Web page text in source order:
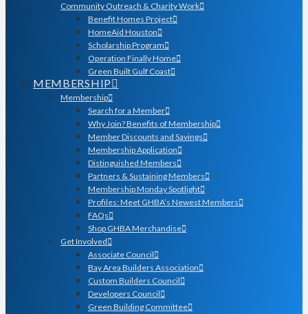
Community Outreach & Charity Work
Benefit Homes Project
HomeAid Houston
Scholarship Program
Operation Finally Home
Green Built Gulf Coast
MEMBERSHIP
Membership
Search for a Member
Why Join? Benefits of Membership
Member Discounts and Savings
Membership Application
Distinguished Members
Partners & Sustaining Members
Membership Monday Spotlight
Profiles: Meet GHBA’s Newest Members
FAQs
Shop GHBA Merchandise
Get Involved
Associate Council
Bay Area Builders Association
Custom Builders Council
Developers Council
Green Building Committee